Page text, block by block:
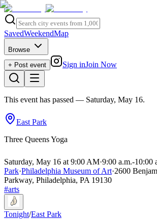
SavedWeekendMap
Browse
+ Post event
Sign inJoin Now
This event has passed — Saturday, May 16.
East Park
Three Queens Yoga
Saturday, May 16 at 9:00 AM·9:00 a.m.-10:00
Park·Philadelphia Museum of Art·2600
Parkway, Philadelphia, PA 19130
#arts
Tonight/East Park